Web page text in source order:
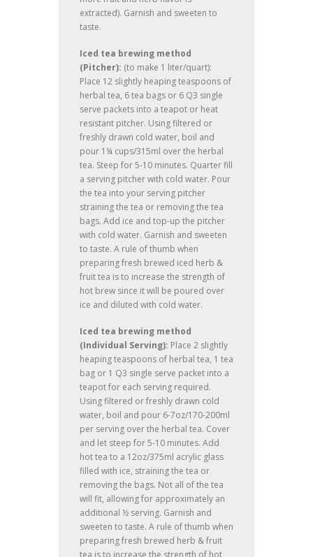
extracted). Garnish and sweeten to
taste.
Iced tea brewing method
(Pitcher): (to make 1 liter/quart):
Place 12 slightly heaping teaspoons of
herbal tea, 6 tea bags or 6 Q3 single
serve packets into a teapot or heat
resistant pitcher. Using filtered or
freshly drawn cold water, boil and
pour 1¼ cups/315ml over the herbal
tea. Steep for 5-10 minutes. Quarter fill
a serving pitcher with cold water. Pour
the tea into your serving pitcher
straining the tea or removing the tea
bags. Add ice and top-up the pitcher
with cold water. Garnish and sweeten
to taste. A rule of thumb when
preparing fresh brewed iced herb &
fruit tea is to increase the strength of
hot brew since it will be poured over
ice and diluted with cold water.
Iced tea brewing method
(Individual Serving): Place 2 slightly
heaping teaspoons of herbal tea, 1 tea
bag or 1 Q3 single serve packet into a
teapot for each serving required.
Using filtered or freshly drawn cold
water, boil and pour 6-7oz/170-200ml
per serving over the herbal tea. Cover
and let steep for 5-10 minutes. Add
hot tea to a 12oz/375ml acrylic glass
filled with ice, straining the tea or
removing the bags. Not all of the tea
will fit, allowing for approximately an
additional ½ serving. Garnish and
sweeten to taste. A rule of thumb when
preparing fresh brewed herb & fruit
tea is to increase the strength of hot